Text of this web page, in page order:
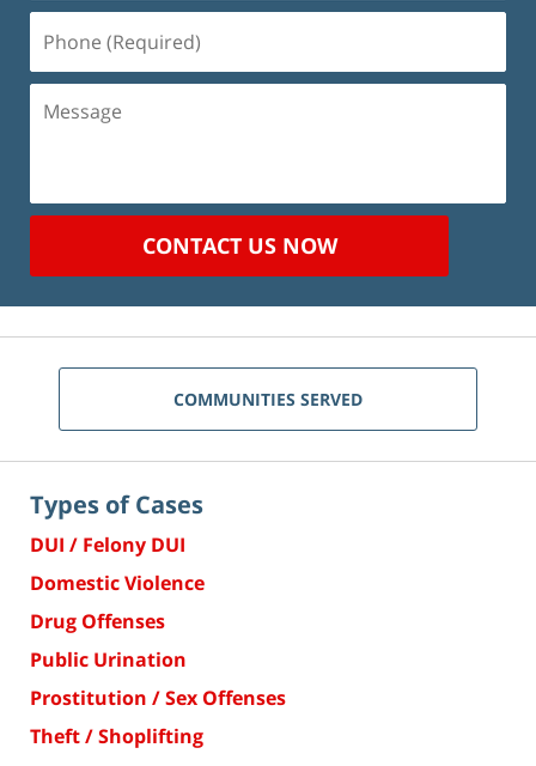
(Required)
Message
CONTACT US NOW
COMMUNITIES SERVED
Types of Cases
DUI / Felony DUI
Domestic Violence
Drug Offenses
Public Urination
Prostitution / Sex Offenses
Theft / Shoplifting